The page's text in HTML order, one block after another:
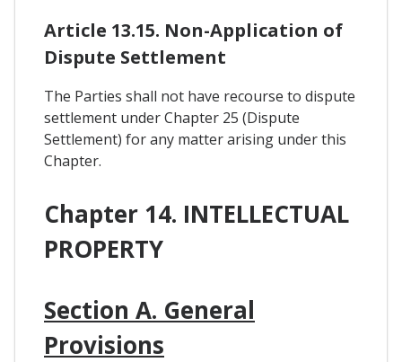
Article 13.15. Non-Application of
Dispute Settlement
The Parties shall not have recourse to dispute
settlement under Chapter 25 (Dispute
Settlement) for any matter arising under this
Chapter.
Chapter 14. INTELLECTUAL
PROPERTY
Section A. General
Provisions